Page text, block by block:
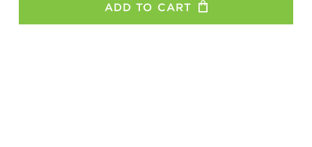
Side)
ADD TO CART